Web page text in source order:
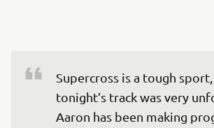
Supercross is a tough
tonight’s track was very
Aaron has been making